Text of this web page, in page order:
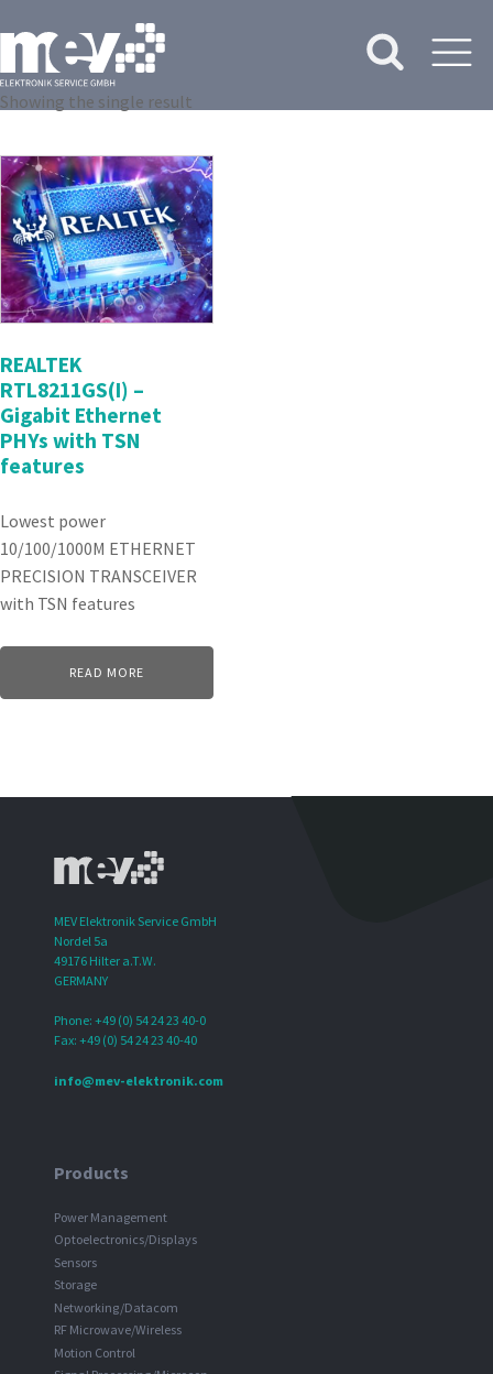
Showing the single result
REALTEK
RTL8211GS(I) –
Gigabit Ethernet
PHYs with TSN
features
Lowest power
10/100/1000M ETHERNET
PRECISION TRANSCEIVER
with TSN features
READ MORE
MEV Elektronik Service GmbH
Nordel 5a
49176 Hilter a.T.W.
GERMANY
Phone: +49 (0) 54 24 23 40-0
Fax: +49 (0) 54 24 23 40-40
info@mev-elektronik.com
Products
Power Management
Optoelectronics/Displays
Sensors
Storage
Networking/Datacom
RF Microwave/Wireless
Motion Control